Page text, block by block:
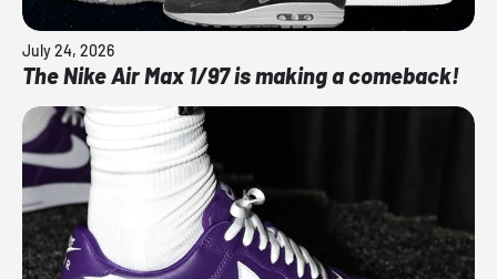
July 24, 2026
The Nike Air Max 1/97 is making a comeback!